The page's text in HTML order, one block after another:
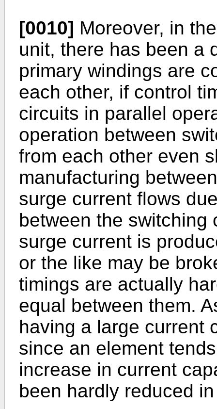
[0010] Moreover, in
unit, there has been a
primary windings are
each other, if control
circuits in parallel
operation between
from each other even
manufacturing
surge current flows
between the switching
surge current is
or the like may be
timings are actually
equal between them.
having a large current
since an element
increase in current
been hardly reduced